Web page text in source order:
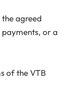
agreed
or a
of the VTB